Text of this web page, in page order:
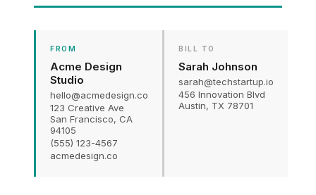
FROM
Acme Design
Studio
hello@acmedesign.co
123 Creative Ave
San Francisco, CA
94105
(555) 123-4567
acmedesign.co
BILL TO
Sarah Johnson
sarah@techstartup.io
456 Innovation Blvd
Austin, TX 78701